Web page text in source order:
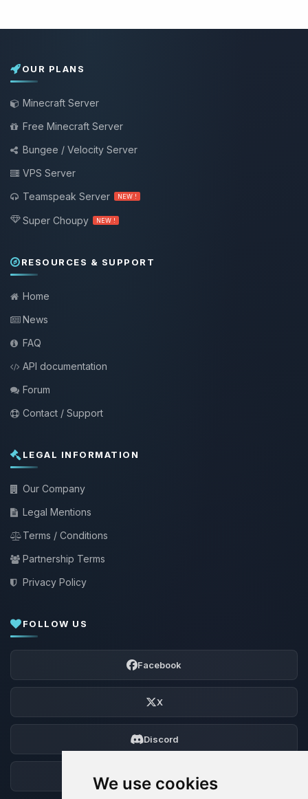
We use cookies
OUR PLANS
Minecraft Server
Free Minecraft Server
Bungee / Velocity Server
VPS Server
Teamspeak Server
NEW !
Super Choupy NEW !
RESOURCES & SUPPORT
Home
News
FAQ
API documentation
Forum
Contact / Support
LEGAL INFORMATION
Our Company
Legal Mentions
Terms / Conditions
Partnership Terms
Privacy Policy
FOLLOW US
Facebook
X
Discord